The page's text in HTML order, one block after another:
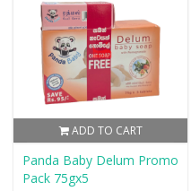
ADD TO CART
Panda Baby Delum Promo
Pack 75gx5